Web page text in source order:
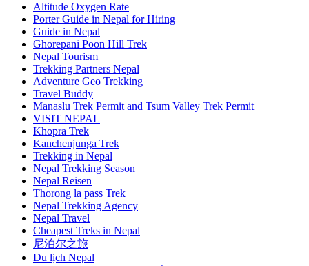
Altitude Oxygen Rate
Porter Guide in Nepal for Hiring
Guide in Nepal
Ghorepani Poon Hill Trek
Nepal Tourism
Trekking Partners Nepal
Adventure Geo Trekking
Travel Buddy
Manaslu Trek Permit and Tsum Valley Trek Permit
VISIT NEPAL
Khopra Trek
Kanchenjunga Trek
Trekking in Nepal
Nepal Trekking Season
Nepal Reisen
Thorong la pass Trek
Nepal Trekking Agency
Nepal Travel
Cheapest Treks in Nepal
尼泊尔之旅
Du lịch Nepal